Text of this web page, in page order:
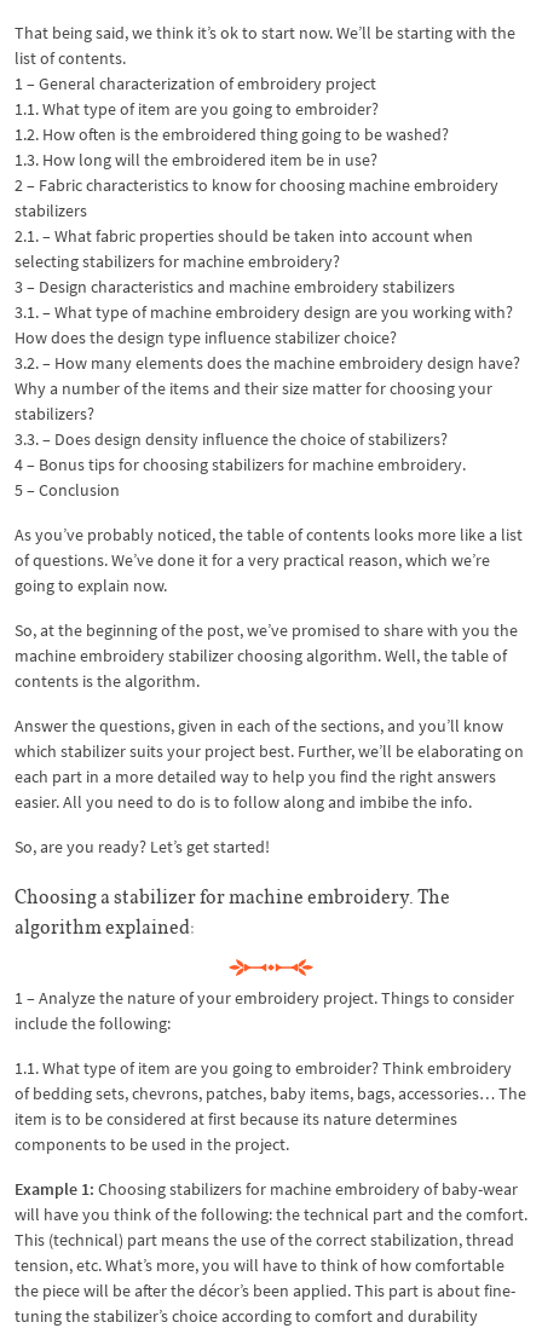
That being said, we think it’s ok to start now. We’ll be starting with the
list of contents.
1 – General characterization of embroidery project
1.1. What type of item are you going to embroider?
1.2. How often is the embroidered thing going to be washed?
1.3. How long will the embroidered item be in use?
2 – Fabric characteristics to know for choosing machine embroidery
stabilizers
2.1. – What fabric properties should be taken into account when
selecting stabilizers for machine embroidery?
3 – Design characteristics and machine embroidery stabilizers
3.1. – What type of machine embroidery design are you working with?
How does the design type influence stabilizer choice?
3.2. – How many elements does the machine embroidery design have?
Why a number of the items and their size matter for choosing your
stabilizers?
3.3. – Does design density influence the choice of stabilizers?
4 – Bonus tips for choosing stabilizers for machine embroidery.
5 – Conclusion
As you’ve probably noticed, the table of contents looks more like a list
of questions. We’ve done it for a very practical reason, which we’re
going to explain now.
So, at the beginning of the post, we’ve promised to share with you the
machine embroidery stabilizer choosing algorithm. Well, the table of
contents is the algorithm.
Answer the questions, given in each of the sections, and you’ll know
which stabilizer suits your project best. Further, we’ll be elaborating on
each part in a more detailed way to help you find the right answers
easier. All you need to do is to follow along and imbibe the info.
So, are you ready? Let’s get started!
Choosing a stabilizer for machine embroidery. The
algorithm explained:
1 – Analyze the nature of your embroidery project. Things to consider
include the following:
1.1. What type of item are you going to embroider? Think embroidery
of bedding sets, chevrons, patches, baby items, bags, accessories… The
item is to be considered at first because its nature determines
components to be used in the project.
Example 1: Choosing stabilizers for machine embroidery of baby-wear
will have you think of the following: the technical part and the comfort.
This (technical) part means the use of the correct stabilization, thread
tension, etc. What’s more, you will have to think of how comfortable
the piece will be after the décor’s been applied. This part is about fine-
tuning the stabilizer’s choice according to comfort and durability